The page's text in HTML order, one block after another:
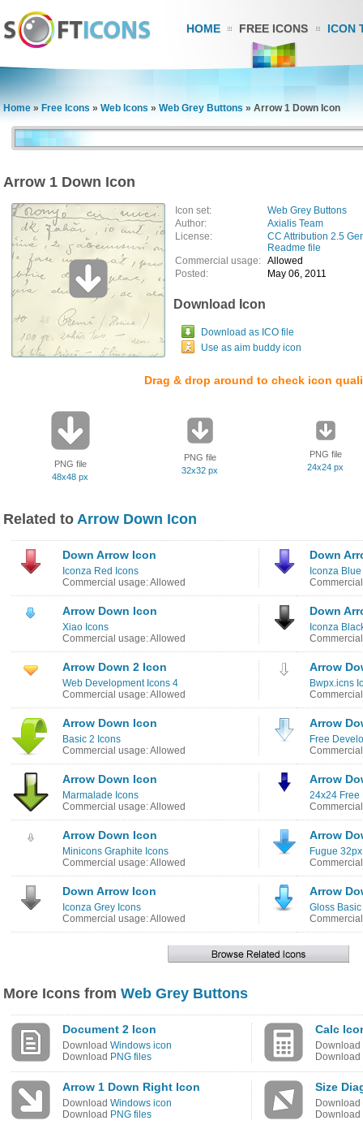
HOME FREE ICONS ICON
Home » Free Icons » Web Icons » Web Grey Buttons » Arrow 1 Down Icon
Arrow 1 Down Icon
Icon set:
Web Grey Buttons
Author:
Axialis Team
License:
CC Attribution 2.5
Readme file
Commercial usage: Allowed
Posted:
May 06, 2011
Download Icon
Download as ICO file
Use as aim buddy icon
Drag & drop around to check icon
PNG file
48x48 px
PNG file
32x32 px
PNG file
24x24 px
Related to Arrow Down Icon
Down Arrow Icon
Iconza Red Icons
Commercial usage: Allowed
Down
Iconza
Arrow Down Icon
Xiao Icons
Commercial usage: Allowed
Down
Iconza
Arrow Down 2 Icon
Web Development Icons 4
Commercial usage: Allowed
Arrow
Bwpx.icns
Arrow Down Icon
Basic 2 Icons
Commercial usage: Allowed
Arrow
Free
Arrow Down Icon
Marmalade Icons
Commercial usage: Allowed
Arrow
24x24 Free
Arrow Down Icon
Minicons Graphite Icons
Commercial usage: Allowed
Arrow
Fugue
Down Arrow Icon
Iconza Grey Icons
Commercial usage: Allowed
Arrow
Gloss
More Icons from Web Grey Buttons
Document 2 Icon
Download Windows icon
Download PNG files
Calc
Download
Download
Arrow 1 Down Right Icon
Download Windows icon
Download PNG files
Size
Download
Download